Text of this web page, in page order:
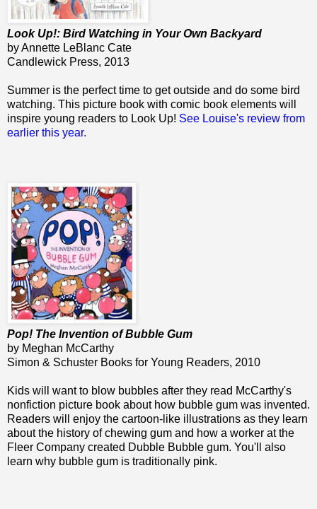
Look Up!: Bird Watching in Your Own Backyard
by Annette LeBlanc Cate
Candlewick Press, 2013
Summer is the perfect time to get outside and do some bird
watching. This picture book with comic book elements will
inspire young readers to Look Up! See Louise's review from
earlier this year.
Pop! The Invention of Bubble Gum
by Meghan McCarthy
Simon & Schuster Books for Young Readers, 2010
Kids will want to blow bubbles after they read McCarthy's
nonfiction picture book about how bubble gum was invented.
Readers will enjoy the cartoon-like illustrations as they learn
about the history of chewing gum and how a worker at the
Fleer Company created Dubble Bubble gum. You'll also
learn why bubble gum is traditionally pink.